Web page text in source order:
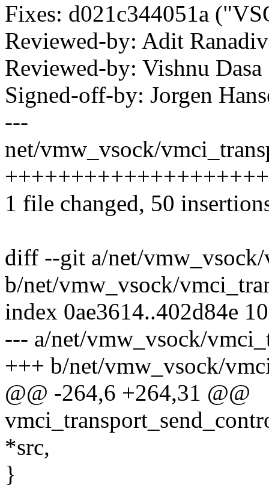
Fixes: d021c344051a
Reviewed-by: Adit
Reviewed-by: Vishnu
Signed-off-by: Jorgen
---
net/vmw_vsock/
1 file changed, 50
diff --git a/net/
b/net/vmw_vsock/
index 0ae3614..402d84e
--- a/net/vmw_vsock/
+++ b/net/vmw_vsock/
@@ -264,6 +264,31 @@
*src,
}